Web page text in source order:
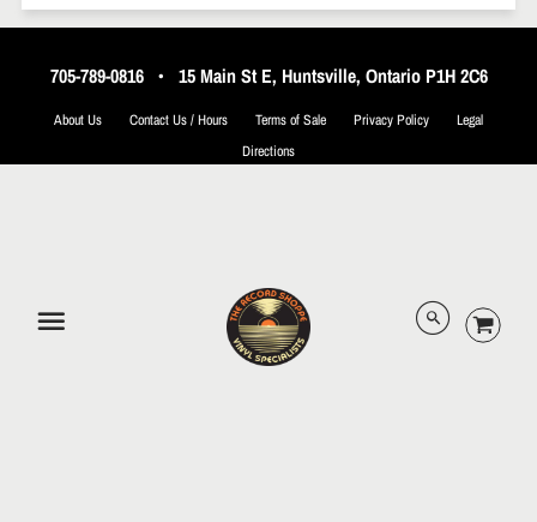
705-789-0816• 15 Main St E, Huntsville, Ontario P1H 2C6
About Us Contact Us / Hours Terms of Sale Privacy Policy
Legal
Directions
© 2026 The Record Shoppe.